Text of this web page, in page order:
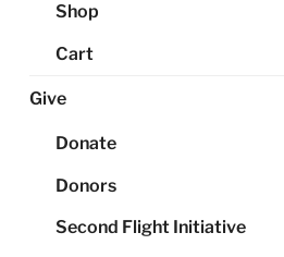
Shop
Cart
Give
Donate
Donors
Second Flight Initiative